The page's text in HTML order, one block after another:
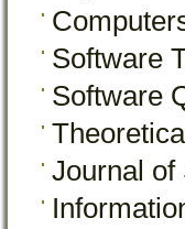
Software
Software
Journal of